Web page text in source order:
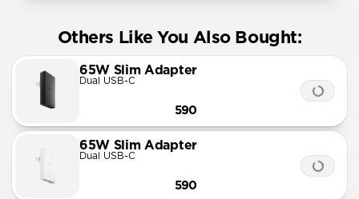
Others Like You Also Bought:
65W Slim Adapter
Dual USB-C
590
65W Slim Adapter
Dual USB-C
590